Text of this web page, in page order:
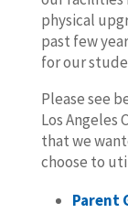
physical
past few
for our
Please see
Los Angeles
that we
choose to
Parent